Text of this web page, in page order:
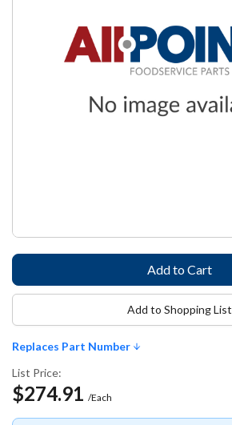
Replaces Part Number
List Price:
$274.91 /Each
Add to Shopping List